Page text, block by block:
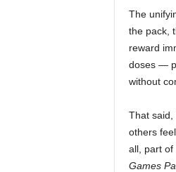
The
the pack,
reward
doses —
without
That said,
others
all, part
Games